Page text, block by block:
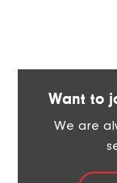
Want to
We are